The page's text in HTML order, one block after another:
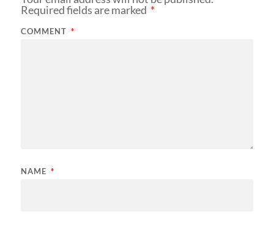
Required fields are marked *
COMMENT *
NAME *